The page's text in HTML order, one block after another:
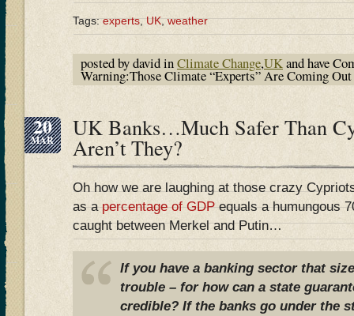
Tags:experts,UK,weather
posted by david inClimate Change,UKand have
Warning:Those Climate “Experts” Are Coming
20
MAR UK Banks…Much Safer Than
Aren’t They?
Oh how we are laughing at those crazy
as apercentage of GDPequals a humungous
caught between Merkel and Putin…
If you have a banking sector that
trouble – for how can a state
credible? If the banks go under the